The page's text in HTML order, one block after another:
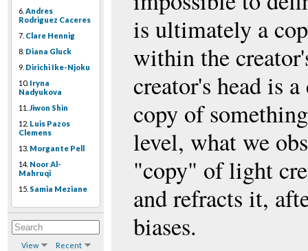
6. Andres
Rodriguez Caceres
7. Clare Hennig
8. Diana Gluck
9. Dirichi Ike-Njoku
10. Iryna
Nadyukova
11. Jiwon Shin
12. Luis Pazos
Clemens
13. Morgante Pell
14. Noor Al-
Mahruqi
15. Samia Meziane
View Recent
is ultimately a
within the
creator's head is
copy of
level, what we
"copy" of light
and refracts it,
biases.